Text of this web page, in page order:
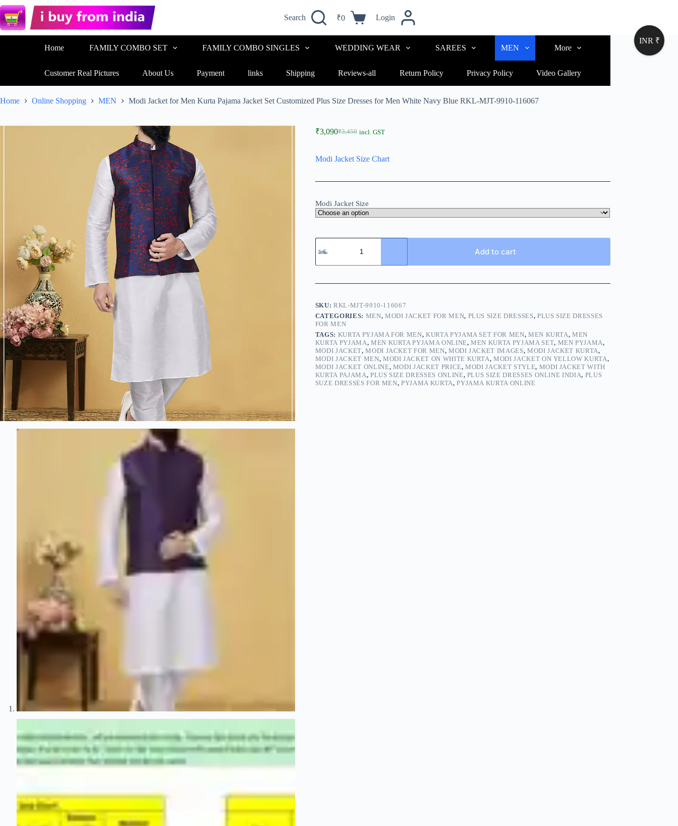
Search ₹0 Login
Home FAMILY COMBO SET FAMILY COMBO SINGLES WEDDING WEAR SAREES MEN More
Customer Real Pictures About Us Payment links Shipping Reviews-all Return Policy Privacy Policy Video Gallery
Home Online Shopping MEN Modi Jacket for Men Kurta Pajama Jacket Set Customized Plus Size Dresses for Men White Navy Blue RKL-MJT-9910-116067
₹3,450
₹3,090 incl. GST
Modi Jacket Size Chart
Modi Jacket Size
Add to cart
SKU:RKL-MJT-9910-116067
CATEGORIES: MEN, MODI JACKET FOR MEN, PLUS SIZE DRESSES, PLUS SIZE DRESSES
FOR MEN
TAGS: KURTA PYJAMA FOR MEN,KURTA PYJAMA SET FOR MEN, MEN KURTA,MEN
KURTA PYJAMA, MEN KURTA PYJAMA ONLINE,MEN KURTA PYJAMA SET, MEN PYJAMA,
MODI JACKET,MODI JACKET FOR MEN, MODI JACKET IMAGES, MODI JACKET KURTA,
MODI JACKET MEN, MODI JACKET ON WHITE KURTA,MODI JACKET ON YELLOW KURTA,
MODI JACKET ONLINE, MODI JACKET PRICE,MODI JACKET STYLE, MODI JACKET WITH
KURTA PAJAMA, PLUS SIZE DRESSES ONLINE, PLUS SIZE DRESSES ONLINE INDIA, PLUS
SUZE DRESSES FOR MEN,PYJAMA KURTA,PYJAMA KURTA ONLINE
INR ₹